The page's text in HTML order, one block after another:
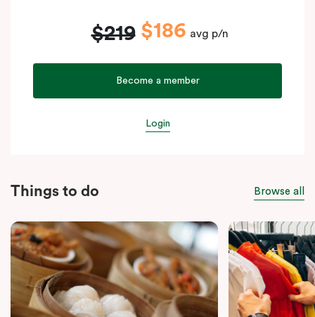
$219 $186 avg p/n
Become a member
Login
Things to do Browse all